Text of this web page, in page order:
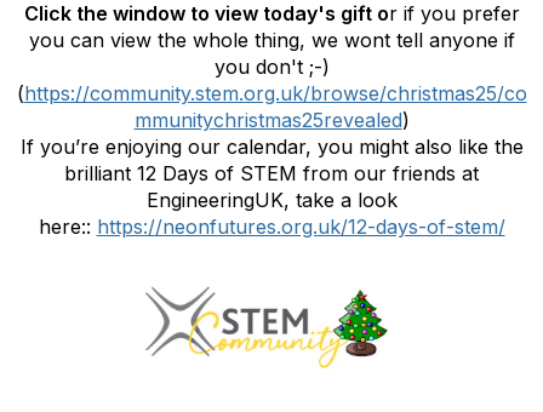
Click the window to view today's gift or if you prefer
you can view the whole thing, we wont tell anyone if
you don't ;-)
(https://community.stem.org.uk/browse/christmas25/co
mmunitychristmas25revealed)
If you’re enjoying our calendar, you might also like the
brilliant 12 Days of STEM from our friends at
EngineeringUK, take a look
here:: https://neonfutures.org.uk/12-days-of-stem/